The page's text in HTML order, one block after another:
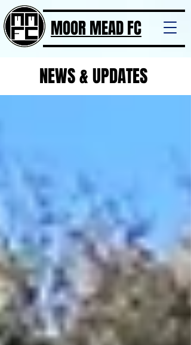
MOOR MEAD FC
NEWS & UPDATES